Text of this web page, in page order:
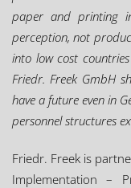
paper and printing
perception, not
into low cost
Friedr. Freek GmbH
have a future even in
personnel structures
Friedr. Freek is
Implementation –